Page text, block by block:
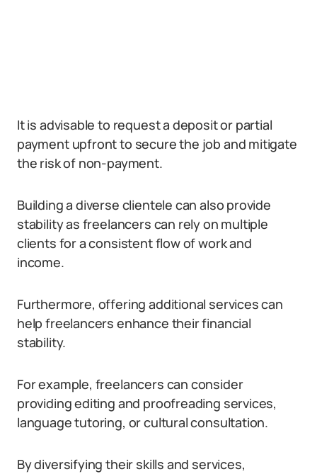
It is advisable to request a deposit or partial
payment upfront to secure the job and mitigate
the risk of non-payment.
Building a diverse clientele can also provide
stability as freelancers can rely on multiple
clients for a consistent flow of work and
income.
Furthermore, offering additional services can
help freelancers enhance their financial
stability.
For example, freelancers can consider
providing editing and proofreading services,
language tutoring, or cultural consultation.
By diversifying their skills and services,